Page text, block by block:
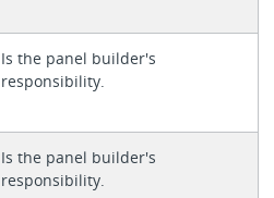
Is the panel builder's
responsibility.
Is the panel builder's
responsibility.